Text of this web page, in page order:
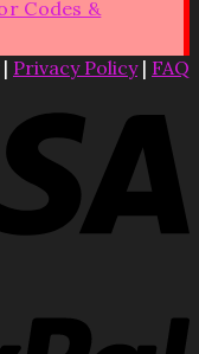
Codes &
| Privacy Policy| FAQ